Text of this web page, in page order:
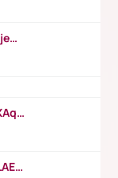
https://www.youtube.com/watch?v=HijeOUIaBXw
https://www.youtube.com/watch?v=cXAqQ7ofdHw
https://www.youtube.com/watch?v=BLAEuVSAlVM